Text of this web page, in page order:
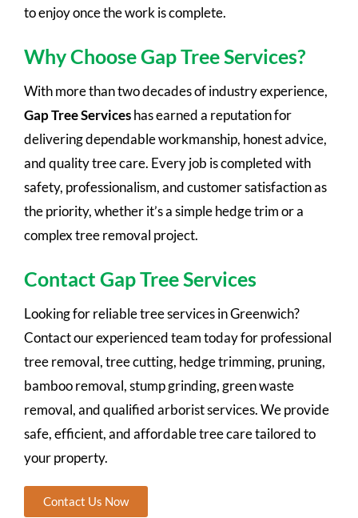
to enjoy once the work is complete.
Why Choose Gap Tree Services?
With more than two decades of industry experience,
Gap Tree Serviceshas earned a reputation for
delivering dependable workmanship, honest advice,
and quality tree care. Every job is completed with
safety, professionalism, and customer satisfaction as
the priority, whether it’s a simple hedge trim or a
complex tree removal project.
Contact Gap Tree Services
Looking for reliable tree services in Greenwich?
Contact our experienced team today for professional
tree removal, tree cutting, hedge trimming, pruning,
bamboo removal, stump grinding, green waste
removal, and qualified arborist services. We provide
safe, efficient, and affordable tree care tailored to
your property.
Contact Us Now